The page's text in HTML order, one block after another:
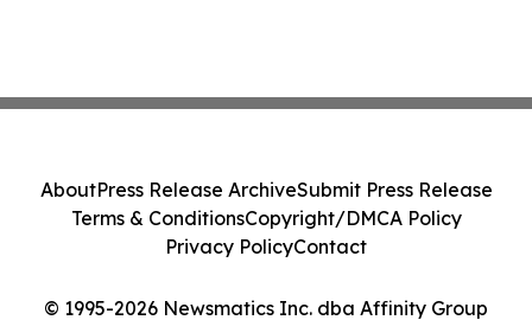
© 1995-2026 Newsmatics Inc. dba Affinity Group
AboutPress Release ArchiveSubmit Press Release
Terms & ConditionsCopyright/DMCA Policy
Privacy PolicyContact